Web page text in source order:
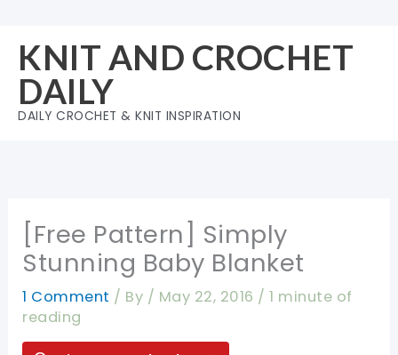
content
KNIT AND CROCHET
DAILY
DAILY CROCHET & KNIT INSPIRATION
[Free Pattern] Simply
Stunning Baby Blanket
1 Comment / By / May 22, 2016 /1 minute of
reading